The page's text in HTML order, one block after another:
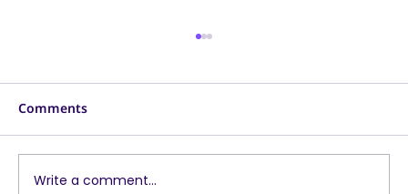
Comments
Write a comment...